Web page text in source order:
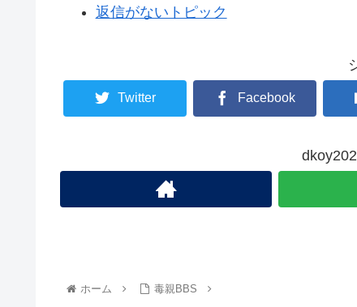
返信がないトピック
Twitter Facebook
ホーム 毒親BBS